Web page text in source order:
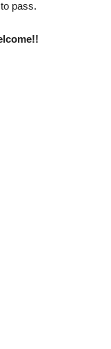
pass.